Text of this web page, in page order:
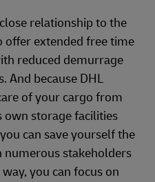
relationship to the
offer extended free time
reduced demurrage
And because DHL
of your cargo from
own storage facilities
can save yourself the
stakeholders
you can focus on